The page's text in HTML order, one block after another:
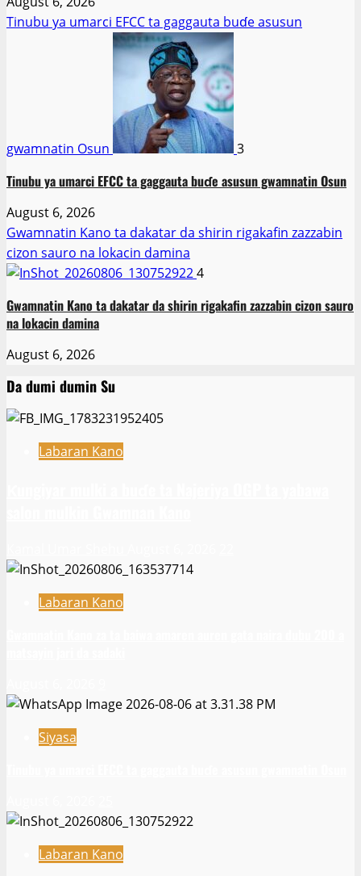
Tinubu ya umarci EFCC ta gaggauta buɗe asusun
gwamnatin Osun 3
Tinubu ya umarci EFCC ta gaggauta buɗe asusun gwamnatin Osun
August 6, 2026
Gwamnatin Kano ta dakatar da shirin rigakafin zazzabin
cizon sauro na lokacin damina
4
Gwamnatin Kano ta dakatar da shirin rigakafin zazzabin cizon sauro
na lokacin damina
August 6, 2026
Da dumi dumin Su
Labaran Kano
Labaran Kano
Siyasa
Labaran Kano